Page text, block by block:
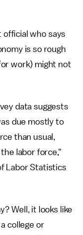
who says
is so rough
work) might not
data suggests
due mostly to
than usual,
labor force,"
Labor Statistics
Well, it looks like
college or